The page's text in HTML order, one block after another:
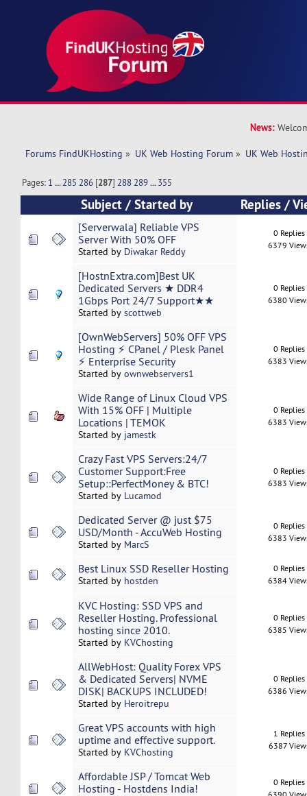
News:
Forums FindUKHosting » UK Web Hosting Forum » UK Web
Pages: 1 ...285 286 [287] 288 289 ...355
Subject /Started by Replies/
[Serverwala] Reliable VPS
Server With 50% OFF
Started by Diwakar Reddy
0 Replies
6379
[HostnExtra.com]Best UK
Dedicated Servers ★ DDR4
1Gbps Port 24/7 Support★★
Started by scottweb
0 Replies
6380
[OwnWebServers] 50% OFF VPS
Hosting ⚡ CPanel / Plesk Panel
⚡ Enterprise Security
Started by ownwebservers1
0 Replies
6383
Wide Range of Linux Cloud VPS
With 15% OFF | Multiple
Locations | TEMOK
Started by jamestk
0 Replies
6383
Crazy Fast VPS Servers:24/7
Customer Support:Free
Setup::PerfectMoney & BTC!
Started by Lucamod
0 Replies
6383
Dedicated Server @ just $75
USD/Month - AccuWeb Hosting
Started by MarcS
0 Replies
6383
Best Linux SSD Reseller Hosting
Started by hostden
0 Replies
6384
KVC Hosting: SSD VPS and
Reseller Hosting. Professional
hosting since 2010.
Started by KVChosting
0 Replies
6385
AllWebHost: Quality Forex VPS
& Dedicated Servers| NVME
DISK| BACKUPS INCLUDED!
Started by Heroitrepu
0 Replies
6386
Great VPS accounts with high
uptime and effective support.
Started by KVChosting
1 Replies
6387
Affordable JSP / Tomcat Web
Hosting - Hostdens India!
0 Replies